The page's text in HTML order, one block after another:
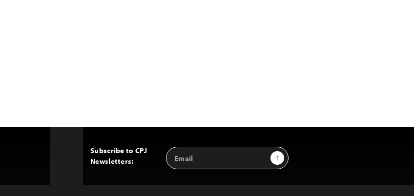
Subscribe to CPJ
Newsletters:
Email
Address
Sign Up